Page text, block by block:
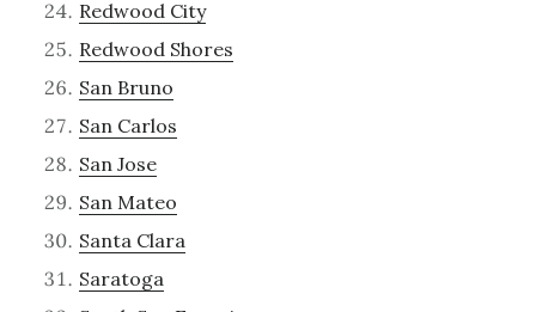
Redwood City
Redwood Shores
San Bruno
San Carlos
San Jose
San Mateo
Santa Clara
Saratoga